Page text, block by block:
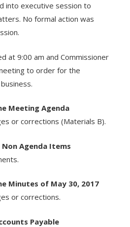
into executive session to
No formal action was
at 9:00 am and Commissioner
to order for the
Meeting Agenda
or corrections (Materials B).
Agenda Items
Minutes of May 30, 2017
or corrections.
Payable